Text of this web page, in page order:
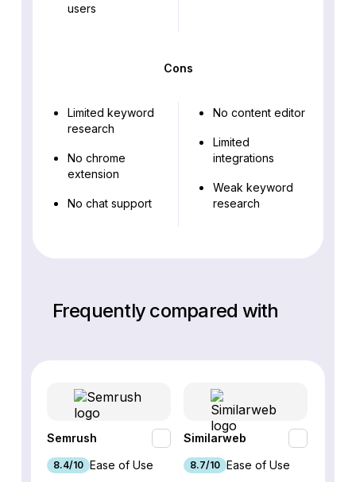
users
Cons
Limited keyword
research
No chrome
extension
No chat support
No content editor
Limited
integrations
Weak keyword
research
Frequently compared with
Semrush
8.4/10 Ease of Use
Similarweb
8.7/10 Ease of Use